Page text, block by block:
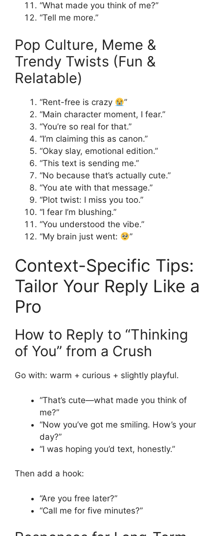
“What made you think of me?”
“Tell me more.”
Pop Culture, Meme &
Trendy Twists (Fun &
Relatable)
“Rent-free is crazy
”
“Main character moment, I fear.”
“You’re so real for that.”
“I’m claiming this as canon.”
“Okay slay, emotional edition.”
“This text is sending me.”
“No because that’s actually cute.”
“You ate with that message.”
“Plot twist: I miss you too.”
“I fear I’m blushing.”
“You understood the vibe.”
“My brain just went:
”
Context-Specific Tips:
Tailor Your Reply Like a
Pro
How to Reply to “Thinking
of You” from a Crush
Go with: warm + curious + slightly playful.
“That’s cute—what made you think of
me?”
“Now you’ve got me smiling. How’s your
day?”
“I was hoping you’d text, honestly.”
Then add a hook:
“Are you free later?”
“Call me for five minutes?”